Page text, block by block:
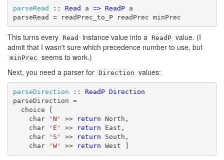
parseRead :: Read a => ReadP a
parseRead = readPrec_to_P readPrec minPrec
This turns every Read instance value into a ReadP value. (I
admit that I wasn't sure which precedence number to use, but
minPrec seems to work.)
Next, you need a parser for Direction values:
parseDirection :: ReadP Direction
parseDirection =
choice [
char
'N' >> return North,
char
'E' >> return East,
char
'S' >> return South,
char
'W' >> return West ]